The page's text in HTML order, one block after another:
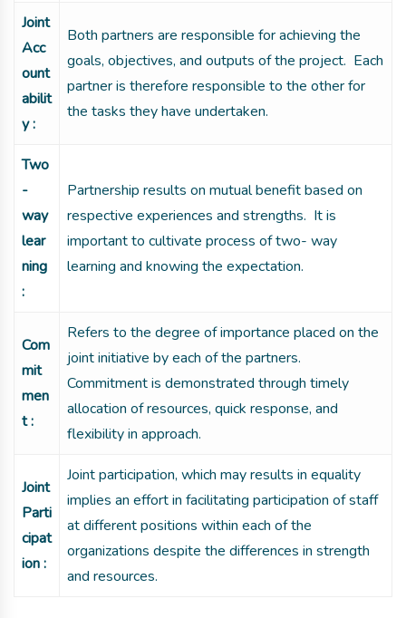
Joint
Acc
ount
abilit
y :
Both partners are responsible for achieving the
goals, objectives, and outputs of the project. Each
partner is therefore responsible to the other for
the tasks they have undertaken.
Two
-
way
lear
ning
:
Partnership results on mutual benefit based on
respective experiences and strengths. It is
important to cultivate process of two- way
learning and knowing the expectation.
Com
mit
men
t :
Refers to the degree of importance placed on the
joint initiative by each of the partners.
Commitment is demonstrated through timely
allocation of resources, quick response, and
flexibility in approach.
Joint
Parti
cipat
ion :
Joint participation, which may results in equality
implies an effort in facilitating participation of staff
at different positions within each of the
organizations despite the differences in strength
and resources.